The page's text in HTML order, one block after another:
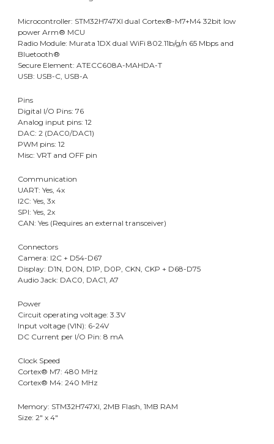
Microcontroller: STM32H747XI dual Cortex®-M7+M4 32bit low
power Arm® MCU
Radio Module: Murata 1DX dual WiFi 802.11b/g/n 65 Mbps and
Bluetooth®
Secure Element: ATECC608A-MAHDA-T
USB: USB-C, USB-A
Pins
Digital I/O Pins: 76
Analog input pins: 12
DAC: 2 (DAC0/DAC1)
PWM pins: 12
Misc: VRT and OFF pin
Communication
UART: Yes, 4x
I2C: Yes, 3x
SPI: Yes, 2x
CAN: Yes (Requires an external transceiver)
Connectors
Camera: I2C + D54-D67
Display: D1N, D0N, D1P, D0P, CKN, CKP + D68-D75
Audio Jack: DAC0, DAC1, A7
Power
Circuit operating voltage: 3.3V
Input voltage (VIN): 6-24V
DC Current per I/O Pin: 8 mA
Clock Speed
Cortex® M7: 480 MHz
Cortex® M4: 240 MHz
Memory: STM32H747XI, 2MB Flash, 1MB RAM
Size: 2" x 4"